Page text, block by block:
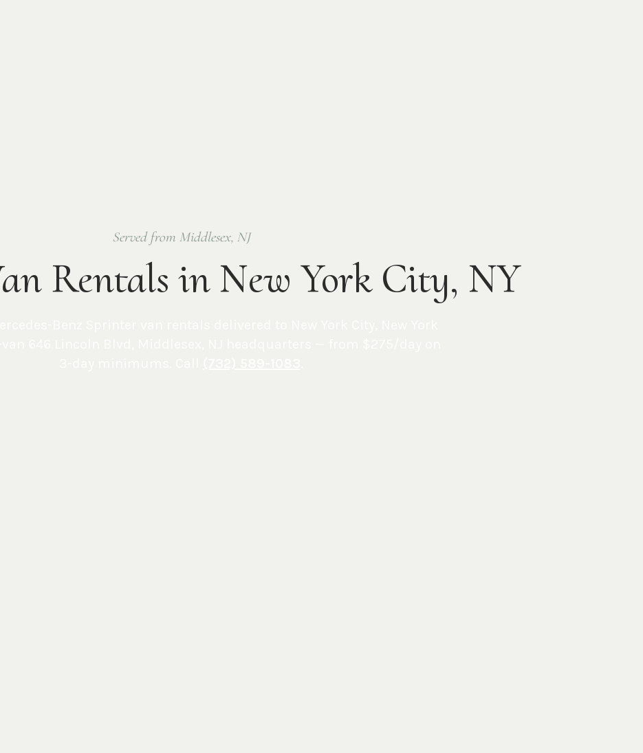
Served from Middlesex, NJ
Rentals in New York City, NY